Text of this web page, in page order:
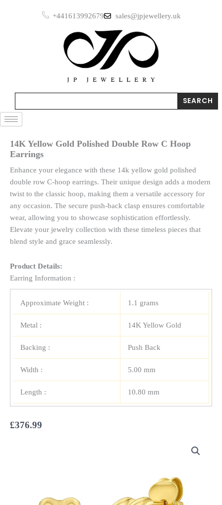
+441613992679 sales@jpjewellery.uk
SEARCH
14K Yellow Gold Polished Double Row C Hoop
Earrings
Enhance your elegance with these 14k yellow gold polished
double row C-hoop earrings. Their unique design adds a modern
twist to the classic hoop, making them a versatile accessory for
any occasion. The secure push-back clasp ensures comfortable
wear, allowing you to showcase sophistication effortlessly.
Elevate your jewelry collection with these timeless pieces that
blend style and grace seamlessly.
Product Details:
Earring Information :
Approximate Weight : 1.1 grams
Metal : 14K Yellow Gold
Backing : Push Back
Width : 5.00 mm
Length : 10.80 mm
£376.99